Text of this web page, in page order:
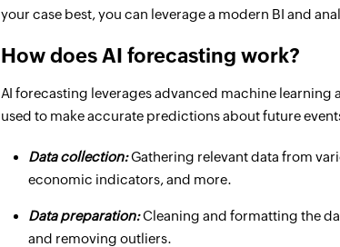
your case best, you can leverage a modern BI and
How does AI forecasting work?
AI forecasting leverages advanced machine
used to make accurate predictions about future
Data collection:Gathering relevant data from
economic indicators, and more.
Data preparation:Cleaning and formatting the
and removing outliers.